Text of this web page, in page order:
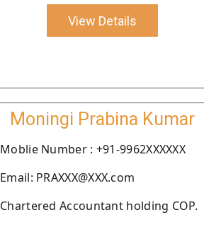
View Details
Moningi Prabina Kumar
Moblie Number : +91-9962XXXXXX
Email: PRAXXX@XXX.com
Chartered Accountant holding COP.